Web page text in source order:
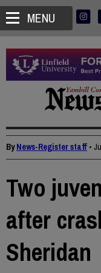
MENU
ByNews-Register staff •
Two
after
Sheridan